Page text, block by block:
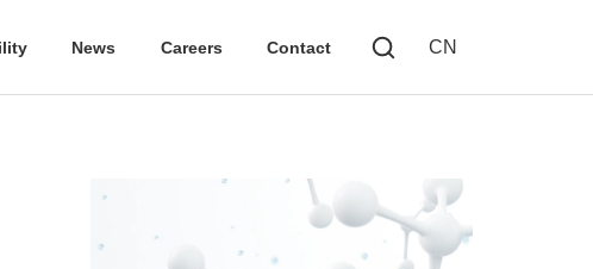
News Careers Contact CN